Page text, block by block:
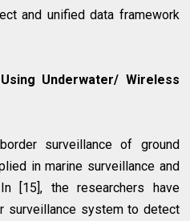
and unified data framework
Underwater/ Wireless
surveillance of ground
in marine surveillance and
[15], the researchers have
surveillance system to detect